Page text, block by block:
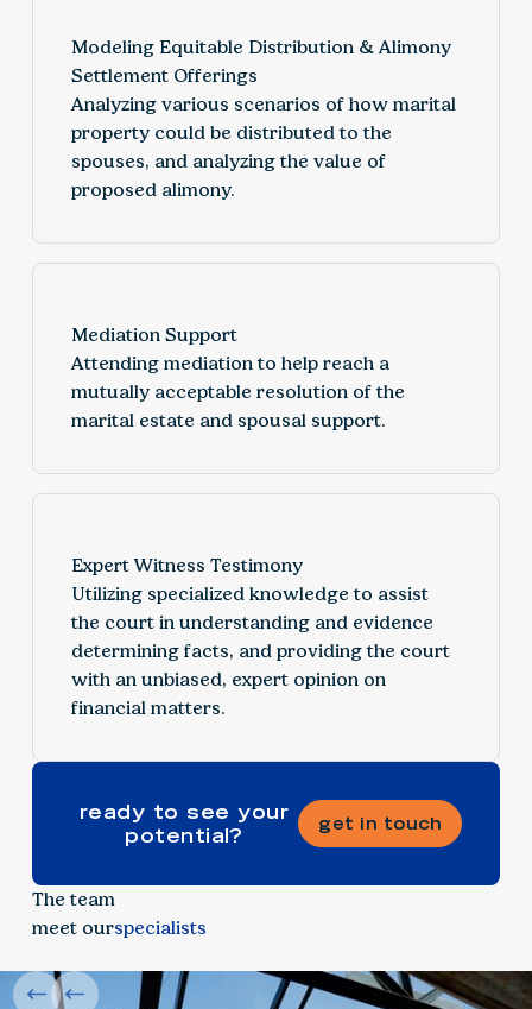
Modeling Equitable Distribution & Alimony
Settlement Offerings
Analyzing various scenarios of how marital
property could be distributed to the
spouses, and analyzing the value of
proposed alimony.
Mediation Support
Attending mediation to help reach a
mutually acceptable resolution of the
marital estate and spousal support.
Expert Witness Testimony
Utilizing specialized knowledge to assist
the court in understanding and evidence
determining facts, and providing the court
with an unbiased, expert opinion on
financial matters.
ready to see your
potential?
get in touch
The team
meet ourspecialists